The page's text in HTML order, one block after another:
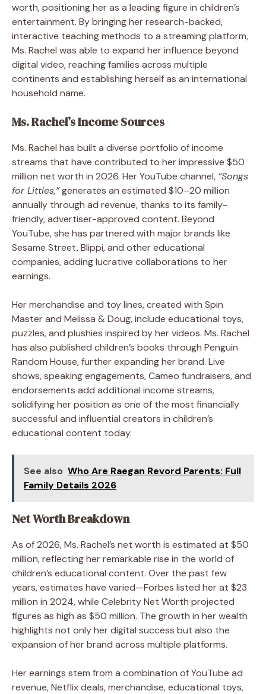
worth, positioning her as a leading figure in children’s
entertainment. By bringing her research-backed,
interactive teaching methods to a streaming platform,
Ms. Rachel was able to expand her influence beyond
digital video, reaching families across multiple
continents and establishing herself as an international
household name.
Ms. Rachel’s Income Sources
Ms. Rachel has built a diverse portfolio of income
streams that have contributed to her impressive $50
million net worth in 2026. Her YouTube channel, “Songs
for Littles,”generates an estimated $10–20 million
annually through ad revenue, thanks to its family-
friendly, advertiser-approved content. Beyond
YouTube, she has partnered with major brands like
Sesame Street, Blippi, and other educational
companies, adding lucrative collaborations to her
earnings.
Her merchandise and toy lines, created with Spin
Master and Melissa & Doug, include educational toys,
puzzles, and plushies inspired by her videos. Ms. Rachel
has also published children’s books through Penguin
Random House, further expanding her brand. Live
shows, speaking engagements, Cameo fundraisers, and
endorsements add additional income streams,
solidifying her position as one of the most financially
successful and influential creators in children’s
educational content today.
See also Who Are Raegan Revord Parents: Full
Family Details 2026
Net Worth Breakdown
As of 2026, Ms. Rachel’s net worth is estimated at $50
million, reflecting her remarkable rise in the world of
children’s educational content. Over the past few
years, estimates have varied—Forbes listed her at $23
million in 2024, while Celebrity Net Worth projected
figures as high as $50 million. The growth in her wealth
highlights not only her digital success but also the
expansion of her brand across multiple platforms.
Her earnings stem from a combination of YouTube ad
revenue, Netflix deals, merchandise, educational toys,